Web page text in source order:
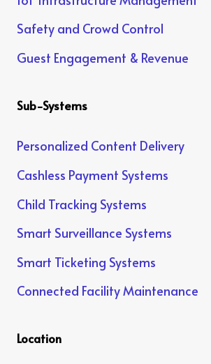
Safety and Crowd Control
Guest Engagement & Revenue
Sub-Systems
Personalized Content Delivery
Cashless Payment Systems
Child Tracking Systems
Smart Surveillance Systems
Smart Ticketing Systems
Connected Facility Maintenance
Location